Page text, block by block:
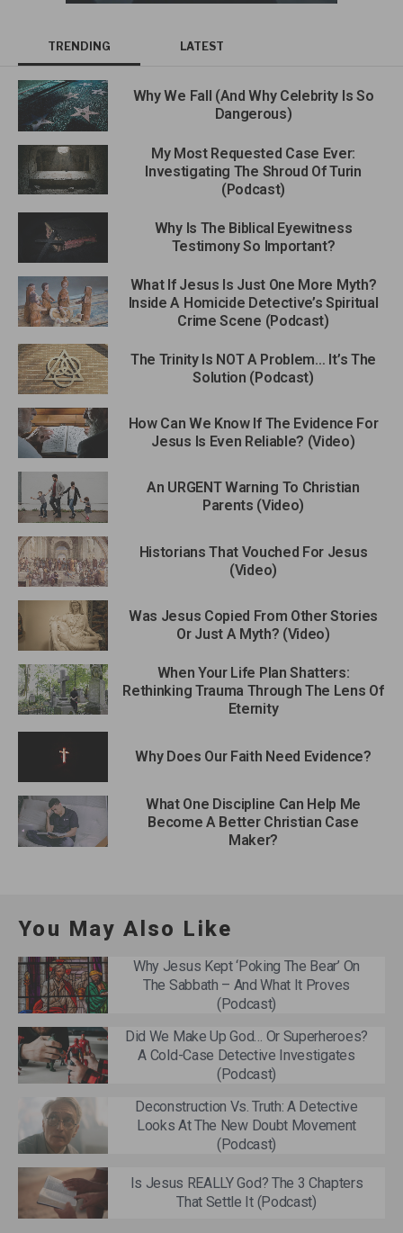
TRENDING LATEST
Why We Fall (And Why Celebrity Is So
Dangerous)
My Most Requested Case Ever:
Investigating The Shroud Of Turin
(Podcast)
Why Is The Biblical Eyewitness
Testimony So Important?
What If Jesus Is Just One More Myth?
Inside A Homicide Detective’s Spiritual
Crime Scene (Podcast)
The Trinity Is NOT A Problem… It’s The
Solution (Podcast)
How Can We Know If The Evidence For
Jesus Is Even Reliable? (Video)
An URGENT Warning To Christian
Parents (Video)
Historians That Vouched For Jesus
(Video)
Was Jesus Copied From Other Stories
Or Just A Myth? (Video)
When Your Life Plan Shatters:
Rethinking Trauma Through The Lens Of
Eternity
Why Does Our Faith Need Evidence?
What One Discipline Can Help Me
Become A Better Christian Case
Maker?
You May Also Like
Why Jesus Kept ‘Poking The Bear’ On
The Sabbath – And What It Proves
(Podcast)
Did We Make Up God… Or Superheroes?
A Cold-Case Detective Investigates
(Podcast)
Deconstruction Vs. Truth: A Detective
Looks At The New Doubt Movement
(Podcast)
Is Jesus REALLY God? The 3 Chapters
That Settle It (Podcast)